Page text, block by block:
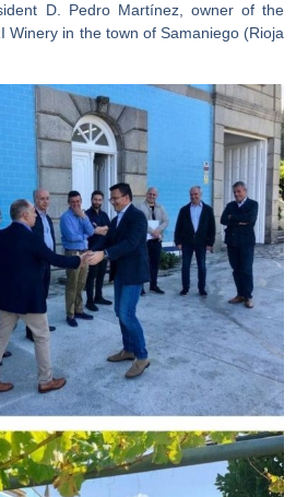
D. Pedro Martínez, owner of the
Winery in the town of Samaniego (Rioja